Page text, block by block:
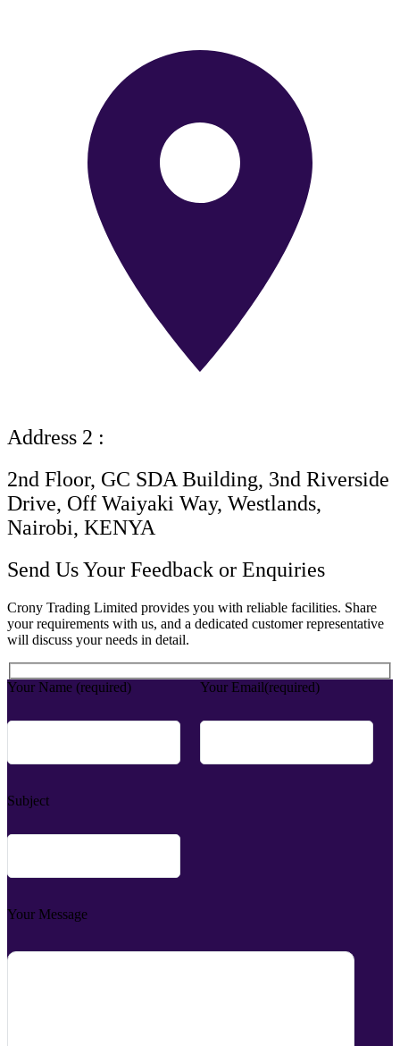
Address 2 :
2nd Floor, GC SDA Building, 3nd Riverside
Drive, Off Waiyaki Way, Westlands,
Nairobi, KENYA
Send Us Your Feedback or Enquiries
Crony Trading Limited provides you with reliable facilities. Share
your requirements with us, and a dedicated customer representative
will discuss your needs in detail.
Your Name (required) Your Email(required)
Subject
Your Message